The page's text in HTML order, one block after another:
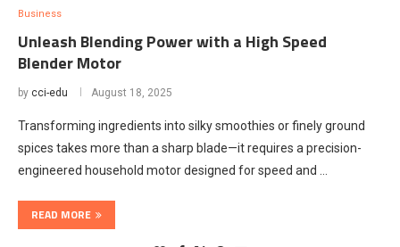
Business
Unleash Blending Power with a High Speed
Blender Motor
by cci-edu August 18, 2025
Transforming ingredients into silky smoothies or finely ground
spices takes more than a sharp blade—it requires a precision-
engineered household motor designed for speed and …
READ MORE